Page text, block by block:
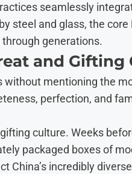
seamlessly
steel and glass, the
generations.
and Gifting
without mentioning the
perfection, and
culture. Weeks
packaged boxes of
China’s incredibly